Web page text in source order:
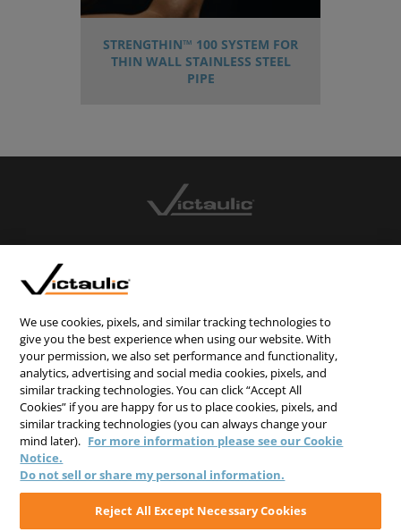
STRENGTHIN™ 100 SYSTEM FOR
THIN WALL STAINLESS STEEL
PIPE
PRIVACY STATEMENT
TERMS & CONDITIONS
COOKIE NOTICE
DO NOT SELL/SHARE MY PERSONAL INFORMATION
We use cookies, pixels, and similar tracking technologies to
give you the best experience when using our website. With
your permission, we also set performance and functionality,
analytics, advertising and social media cookies, pixels, and
similar tracking technologies. You can click “Accept All
Cookies” if you are happy for us to place cookies, pixels, and
similar tracking technologies (you can always change your
mind later). For more information please see our Cookie
Notice.
Do not sell or share my personal information.
Reject All Except Necessary Cookies